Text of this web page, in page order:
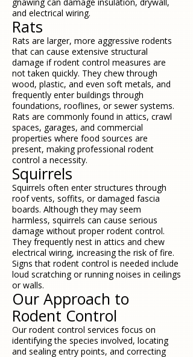
and electrical wiring.
Rats
Rats are larger, more aggressive rodents
that can cause extensive structural
damage if rodent control measures are
not taken quickly. They chew through
wood, plastic, and even soft metals, and
frequently enter buildings through
foundations, rooflines, or sewer systems.
Rats are commonly found in attics, crawl
spaces, garages, and commercial
properties where food sources are
present, making professional rodent
control a necessity.
Squirrels
Squirrels often enter structures through
roof vents, soffits, or damaged fascia
boards. Although they may seem
harmless, squirrels can cause serious
damage without proper rodent control.
They frequently nest in attics and chew
electrical wiring, increasing the risk of fire.
Signs that rodent control is needed include
loud scratching or running noises in ceilings
or walls.
Our Approach to
Rodent Control
Our rodent control services focus on
identifying the species involved, locating
and sealing entry points, and correcting